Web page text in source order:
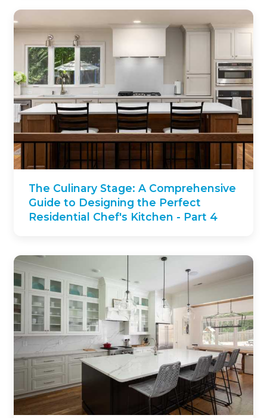
The Culinary Stage: A Comprehensive
Guide to Designing the Perfect
Residential Chef's Kitchen - Part 4